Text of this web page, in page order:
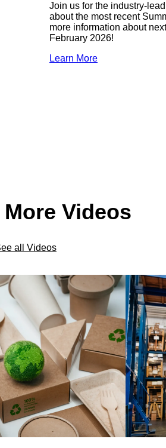
Join us for the industry-
about the most recent
more information about
February 2026!
Learn More
Videos
all Videos